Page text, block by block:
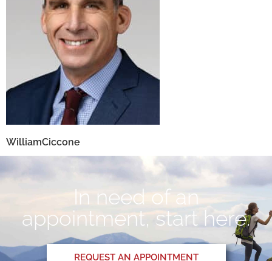
WilliamCiccone
In need of an
appointment, start here.
REQUEST AN APPOINTMENT